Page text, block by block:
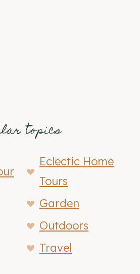
topics
Eclectic Home
Tours
Garden
Outdoors
Travel